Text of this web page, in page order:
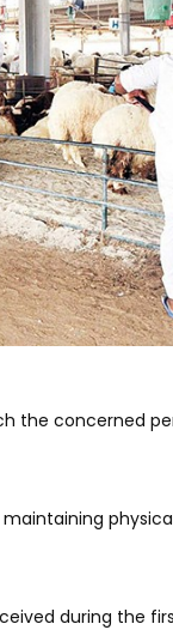
the concerned
during the